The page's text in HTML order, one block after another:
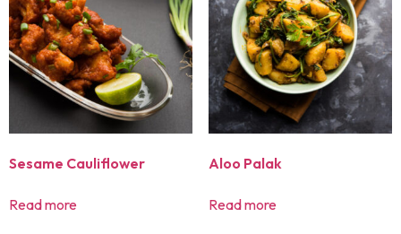
Sesame Cauliflower
Read more
Aloo Palak
Read more